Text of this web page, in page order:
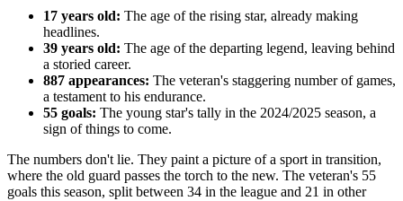
17 years old: The age of the rising star, already making
headlines.
39 years old: The age of the departing legend, leaving behind
a storied career.
887 appearances: The veteran's staggering number of games,
a testament to his endurance.
55 goals: The young star's tally in the 2024/2025 season, a
sign of things to come.
The numbers don't lie. They paint a picture of a sport in transition,
where the old guard passes the torch to the new. The veteran's 55
goals this season, split between 34 in the league and 21 in other